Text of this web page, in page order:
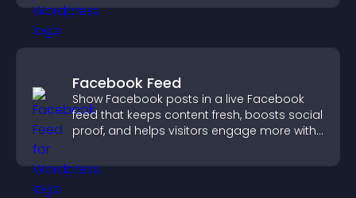
Facebook Feed
Show Facebook posts in a live Facebook
feed that keeps content fresh, boosts social
proof, and helps visitors engage more with